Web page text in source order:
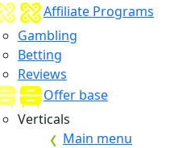
Affiliate Programs
Gambling
Betting
Reviews
Offer base
Verticals
Main menu